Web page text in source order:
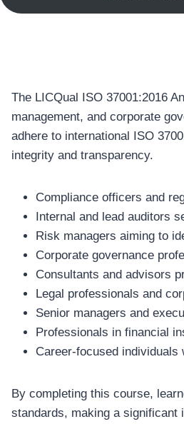
The LICQual ISO 37001:2016
management, and corporate
adhere to international ISO
integrity and transparency.
Compliance officers and
Internal and lead auditors
Risk managers aiming to
Corporate governance
Consultants and advisors
Legal professionals and
Senior managers and
Professionals in financial
Career-focused
By completing this course,
standards, making a significant